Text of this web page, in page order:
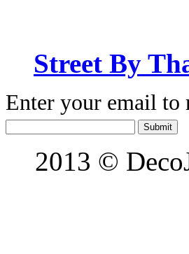
Street By
Enter your email to
2013 ©